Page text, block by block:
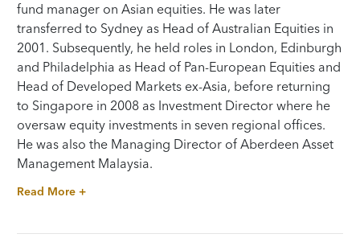
fund manager on Asian equities. He was later
transferred to Sydney as Head of Australian Equities in
2001. Subsequently, he held roles in London, Edinburgh
and Philadelphia as Head of Pan-European Equities and
Head of Developed Markets ex-Asia, before returning
to Singapore in 2008 as Investment Director where he
oversaw equity investments in seven regional offices.
He was also the Managing Director of Aberdeen Asset
Management Malaysia.
Read More +